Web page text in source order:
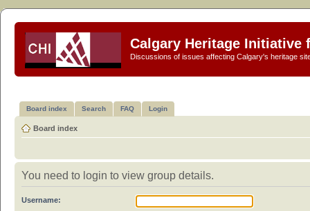
Calgary Heritage Initiative
Discussions of issues affecting Calgary's heritage
Board index Search FAQ Login
Board index
You need to login to view group details.
Username: